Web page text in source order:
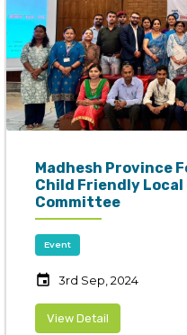
Madhesh Province
Child Friendly
Committee
Event
event 3rd Sep, 2024
View Detail